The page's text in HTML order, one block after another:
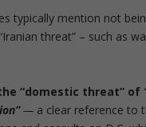
typically mention not
threat” – such as
“domestic threat” of
— a clear reference to